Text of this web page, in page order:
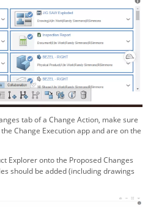
tab of a Change Action, make sure
Change Execution app and are on the
Explorer onto the Proposed Changes
should be added (including drawings